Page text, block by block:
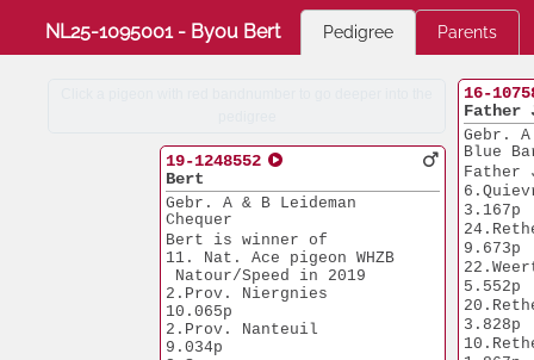
NL25-1095001 - Byou Bert Pedigree Parents